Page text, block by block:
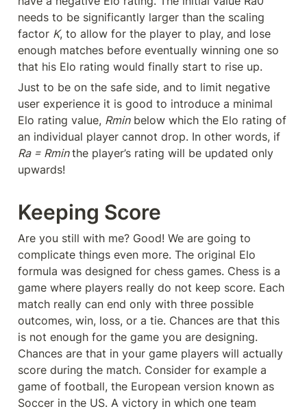
needs to be significantly larger than the scaling
factor K, to allow for the player to play, and lose
enough matches before eventually winning one so
that his Elo rating would finally start to rise up.
Just to be on the safe side, and to limit negative
user experience it is good to introduce a minimal
Elo rating value, Rmin below which the Elo rating of
Ra = Rmin the player’s rating will be updated only
upwards!
Keeping Score
Are you still with me? Good! We are going to
complicate things even more. The original Elo
formula was designed for chess games. Chess is a
game where players really do not keep score. Each
match really can end only with three possible
outcomes, win, loss, or a tie. Chances are that this
is not enough for the game you are designing.
Chances are that in your game players will actually
score during the match. Consider for example a
game of football, the European version known as
Soccer in the US. A victory in which one team